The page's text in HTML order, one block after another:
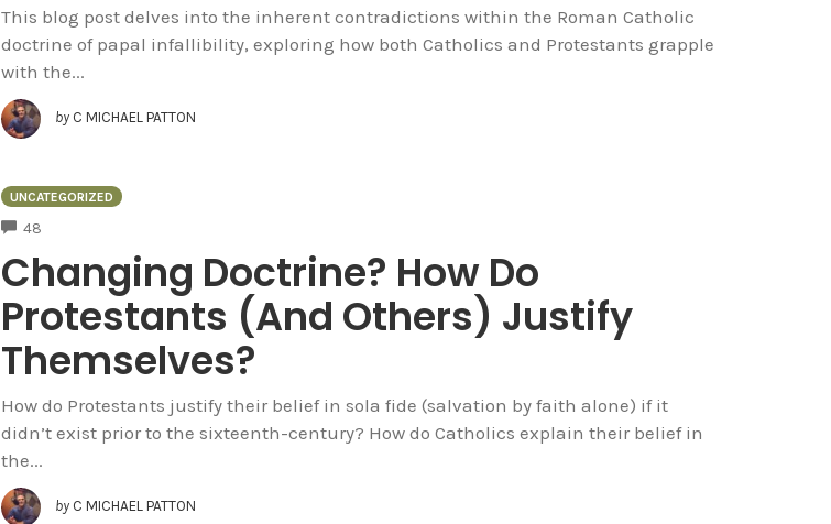
This blog post delves into the inherent contradictions within the Roman Catholic
doctrine of papal infallibility, exploring how both Catholics and Protestants grapple
with the...
by C MICHAEL PATTON
UNCATEGORIZED
48
Changing Doctrine? How Do
Protestants (And Others) Justify
Themselves?
How do Protestants justify their belief in sola fide (salvation by faith alone) if it
didn’t exist prior to the sixteenth-century? How do Catholics explain their belief in
the...
by C MICHAEL PATTON